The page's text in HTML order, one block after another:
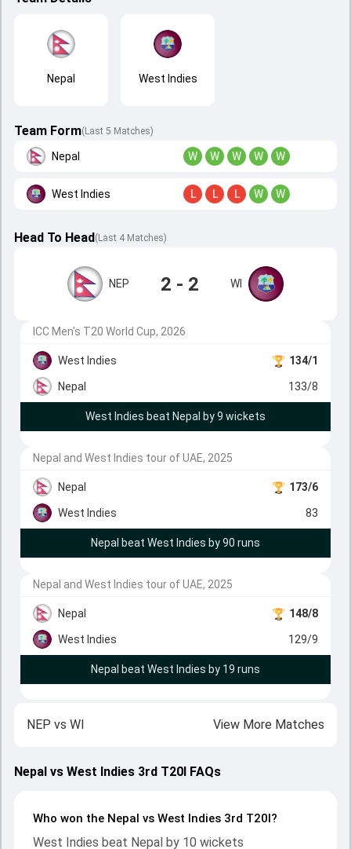
Nepal West Indies
Team Form(Last 5 Matches)
Nepal W W W W W
West Indies L L L W W
Head To Head( Last 4 Matches)
NEP 2 - 2 WI
ICC Men's T20 World Cup, 2026
West Indies 134/1
Nepal 133/8
West Indies beat Nepal by 9 wickets
Nepal and West Indies tour of UAE, 2025
Nepal 173/6
West Indies 83
Nepal beat West Indies by 90 runs
Nepal and West Indies tour of UAE, 2025
Nepal 148/8
West Indies 129/9
Nepal beat West Indies by 19 runs
NEP vs WI View More Matches
Nepal vs West Indies 3rd T20I FAQs
Who won the Nepal vs West Indies 3rd T20I?
West Indies beat Nepal by 10 wickets